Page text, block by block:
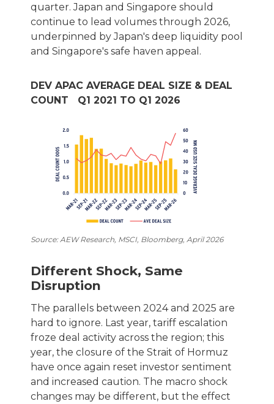
quarter. Japan and Singapore should
continue to lead volumes through 2026,
underpinned by Japan's deep liquidity pool
and Singapore's safe haven appeal.
DEV APAC AVERAGE DEAL SIZE & DEAL
COUNT Q1 2021 TO Q1 2026
Source: AEW Research, MSCI, Bloomberg, April 2026
Different Shock, Same
Disruption
The parallels between 2024 and 2025 are
hard to ignore. Last year, tariff escalation
froze deal activity across the region; this
year, the closure of the Strait of Hormuz
have once again reset investor sentiment
and increased caution. The macro shock
changes may be different, but the effect